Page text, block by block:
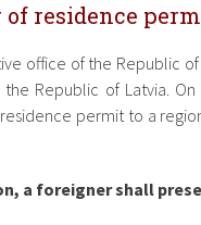
of residence
office of the Republic
Republic of Latvia.
permit to a
a foreigner shall